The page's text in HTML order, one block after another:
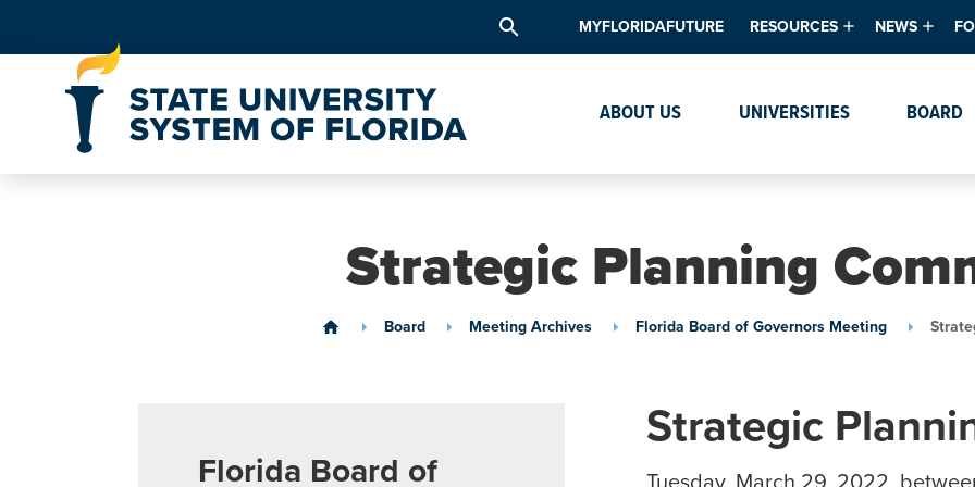
search MYFLORIDAFUTURE RESOURCES
Data & Analytics
Textbook Affordability
NEWS
Events
ABOUT US UNIVERSITIES BOARD
Strategic Planning
home Board Meeting Archives Florida Board of Governors Meeting
Florida Board of
Strategic